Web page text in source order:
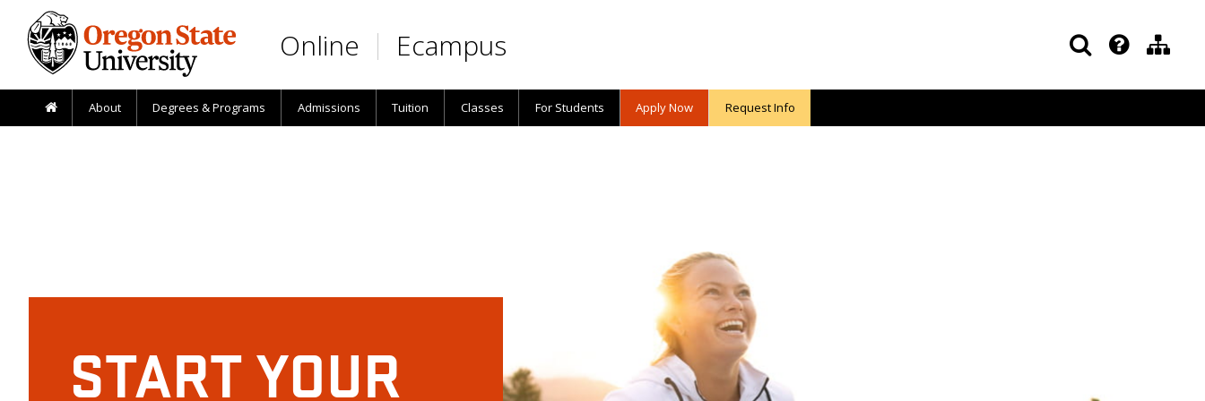
Online Ecampus
About Degrees & Programs Admissions Tuition Classes For Students Apply Now Request Info
START YOUR